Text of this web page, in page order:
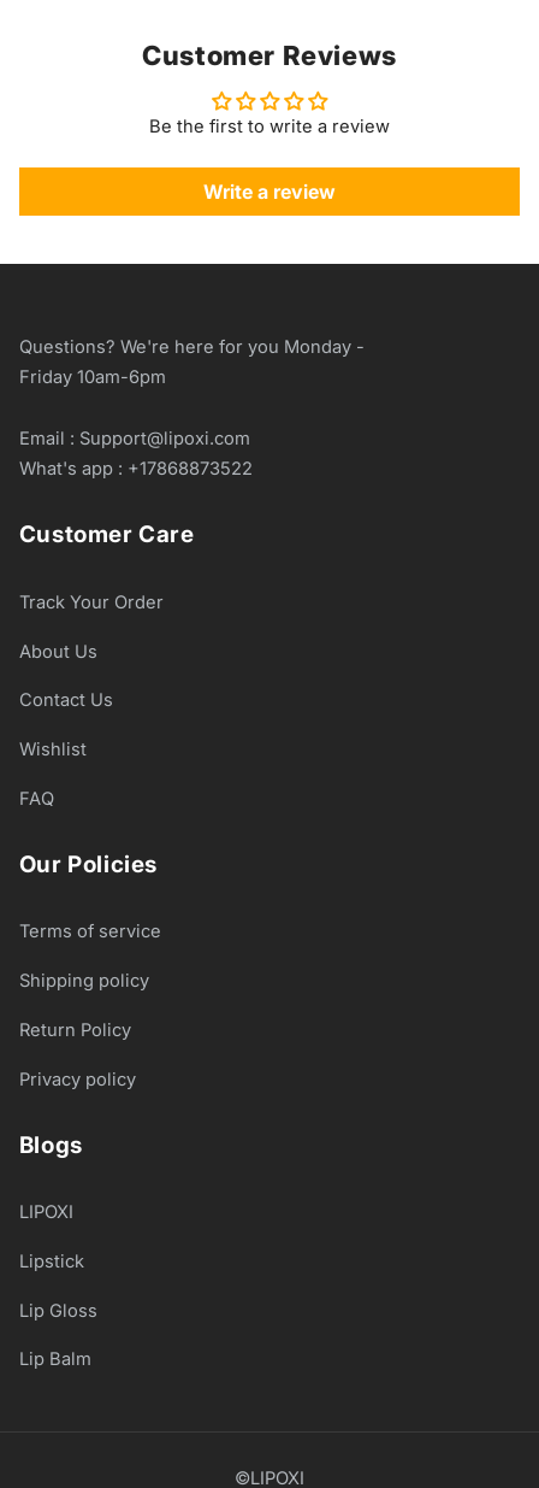
Customer Reviews
Be the first to write a review
Write a review
Questions? We're here for you Monday -
Friday 10am-6pm
Email : Support@lipoxi.com
What's app : +17868873522
Customer Care
Track Your Order
About Us
Contact Us
Wishlist
FAQ
Our Policies
Terms of service
Shipping policy
Return Policy
Privacy policy
Blogs
LIPOXI
Lipstick
Lip Gloss
Lip Balm
©LIPOXI